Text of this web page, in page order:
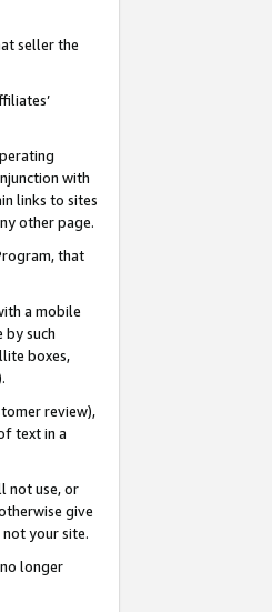
seller the
with
links to sites
other page.
that
a mobile
by such
boxes,
review),
text in a
not use, or
give
your site.
longer